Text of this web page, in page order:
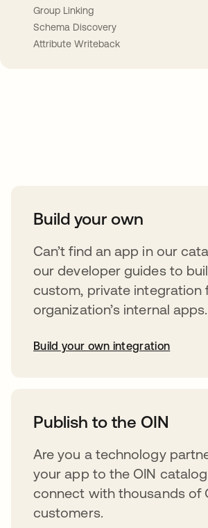
Group Linking
Schema Discovery
Attribute Writeback
Build your own
Can’t find an app in our
our developer guides to
custom, private integration
organization’s internal apps.
Build your own integration
Publish to the OIN
Are you a technology
your app to the OIN
connect with thousands of
customers.